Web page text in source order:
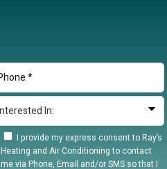
I provide my express consent to Ray’s
Heating and Air Conditioning to contact
me via Phone, Email and/or SMS so that I